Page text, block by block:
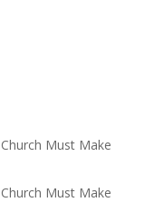
Must Make
Must Make